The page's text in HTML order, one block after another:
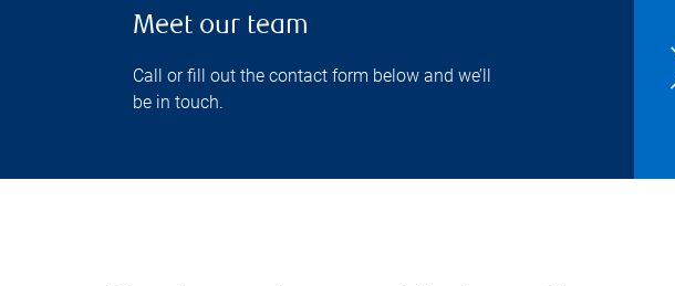
Meet our team
Call or fill out the contact form below and we’ll
be in touch.